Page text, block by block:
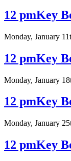
12 pmKey
Monday, January
12 pmKey
Monday, January
12 pmKey
Monday, January
12 pmKey